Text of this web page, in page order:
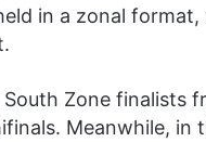
in a zonal
South Zone finalists
Meanwhile,